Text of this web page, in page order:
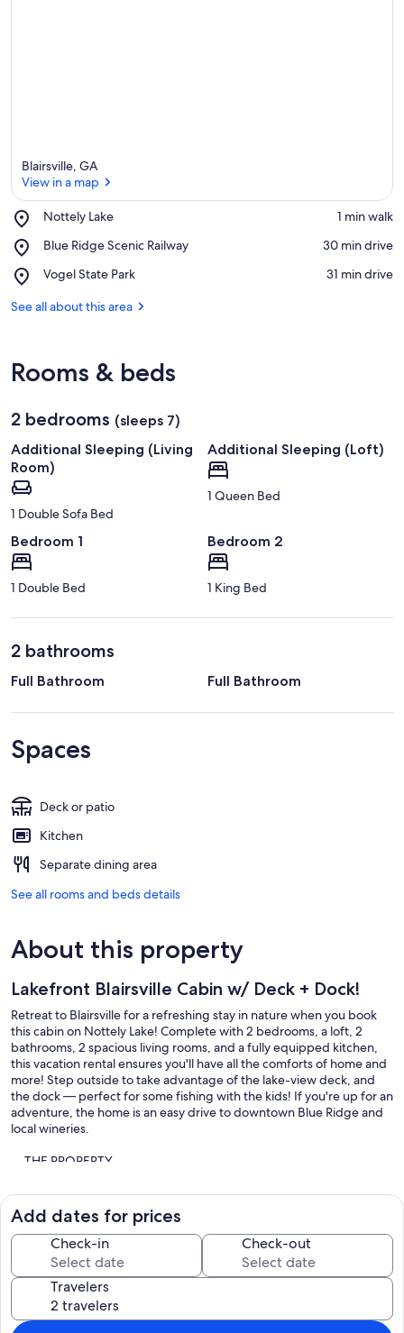
Blairsville, GA
View in a map
Nottely Lake
Place,
Lake
‪1 min walk‬
Blue Ridge Scenic Railway
Place,
Ridge
Railway
‪30 min drive‬
Vogel State Park
Place,
State
‪31 min drive‬
See all about this area
Rooms & beds
2 bedrooms (sleeps 7)
Additional Sleeping (Living
Room)
1 Double Sofa Bed
Additional Sleeping (Loft)
1 Queen Bed
Bedroom 1
1 Double Bed
Bedroom 2
1 King Bed
2 bathrooms
Full Bathroom Full Bathroom
Spaces
Deck or patio
Kitchen
Separate dining area
See all rooms and beds details
About this property
Lakefront Blairsville Cabin w/ Deck + Dock!
Retreat to Blairsville for a refreshing stay in nature when you book
this cabin on Nottely Lake! Complete with 2 bedrooms, a loft, 2
bathrooms, 2 spacious living rooms, and a fully equipped kitchen,
this vacation rental ensures you'll have all the comforts of home and
more! Step outside to take advantage of the lake-view deck, and
the dock — perfect for some fishing with the kids! If you're up for an
adventure, the home is an easy drive to downtown Blue Ridge and
local wineries.
-- THE PROPERTY --
Union County Business License 026826 | 2,404 Sq Ft | On-Site
Fishing | Family Friendly | Fire Pit | 400' of Direct Lakefront
SLEEPING ARRANGEMENTS
- Bedroom 1: 1 full bed
- Bedroom 2: 1 king bed
- Loft: 1 queen bed
- Living Room: 1 twin sleeper sofa
Add dates for prices
Check-in Check-out
Travelers